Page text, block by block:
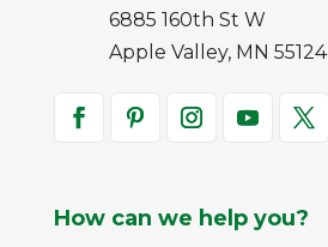
6885 160th St W
Apple Valley, MN 55124
How can we help you?